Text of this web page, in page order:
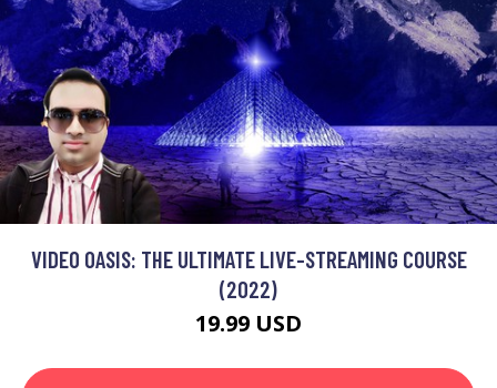
VIDEO OASIS: THE ULTIMATE LIVE-STREAMING COURSE
(2022)
19.99 USD